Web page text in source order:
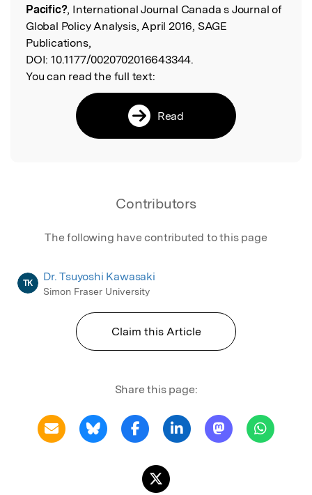
Pacific?, International Journal Canada s Journal of
Global Policy Analysis, April 2016, SAGE
Publications,
DOI: 10.1177/0020702016643344.
You can read the full text:
Read
Contributors
The following have contributed to this page
TK Dr. Tsuyoshi Kawasaki
Simon Fraser University
Claim this Article
Share this page: